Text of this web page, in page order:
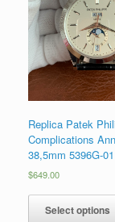
Replica Patek
Complications
38,5mm 5396G-
$649.00
Select options